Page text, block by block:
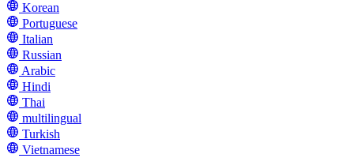
Korean
Portuguese
Italian
Russian
Arabic
Hindi
Thai
multilingual
Turkish
Vietnamese